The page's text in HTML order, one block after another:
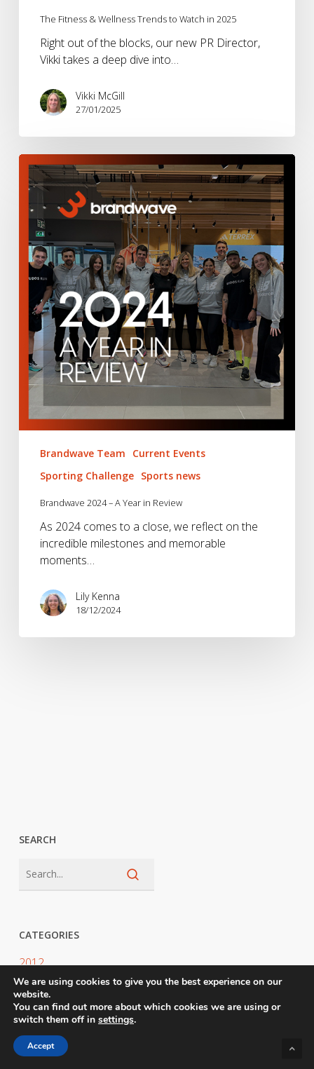
The Fitness & Wellness Trends to Watch in 2025
Right out of the blocks, our new PR Director,
Vikki takes a deep dive into…
Vikki McGill
27/01/2025
Brandwave
2024
Year
Review
Brandwave Team
Current Events
Sporting Challenge Sports news
Brandwave 2024 – A Year in Review
As 2024 comes to a close, we reflect on the
incredible milestones and memorable
moments…
Lily Kenna
18/12/2024
SEARCH
CATEGORIES
2012
2025
2026
Awards Judging
We are using cookies to give you the best experience on our
website.
You can find out more about which cookies we are using or
switch them off in settings.
Accept